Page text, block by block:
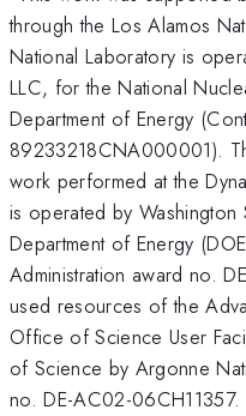
through the Los Alamos
National Laboratory is
LLC, for the National
Department of Energy
89233218CNA000001).
work performed at the
is operated by Washington
Department of Energy
Administration award no.
used resources of the
Office of Science User
of Science by Argonne
no. DE-AC02-06CH11357.